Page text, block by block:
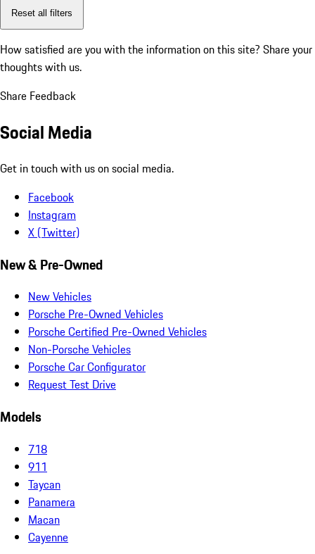
Reset all filters
How satisfied are you with the information on this site? Share your
thoughts with us.
Share Feedback
Social Media
Get in touch with us on social media.
Facebook
Instagram
X (Twitter)
New & Pre-Owned
New Vehicles
Porsche Pre-Owned Vehicles
Porsche Certified Pre-Owned Vehicles
Non-Porsche Vehicles
Porsche Car Configurator
Request Test Drive
Models
718
911
Taycan
Panamera
Macan
Cayenne